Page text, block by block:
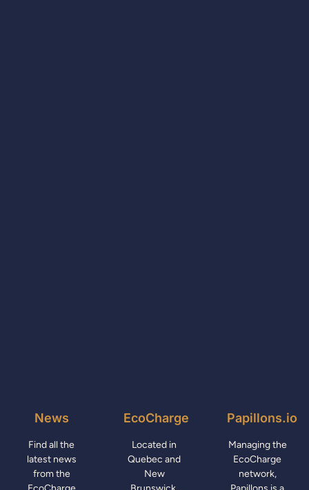
News
Find all the
latest news
from the
EcoCharge
Located in
Quebec and
New
Papillons.io
Managing the
EcoCharge
network,